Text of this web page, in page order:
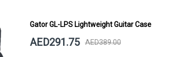
Gator GL-LPS Lightweight Guitar Case
AED291.75 AED389.00